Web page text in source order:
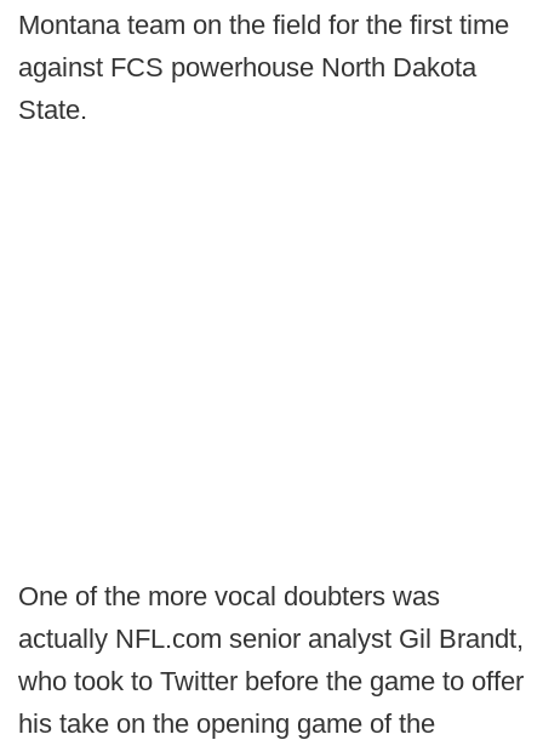
Montana team on the field for the first time
against FCS powerhouse North Dakota
State.
One of the more vocal doubters was
actually NFL.com senior analyst Gil Brandt,
who took to Twitter before the game to offer
his take on the opening game of the